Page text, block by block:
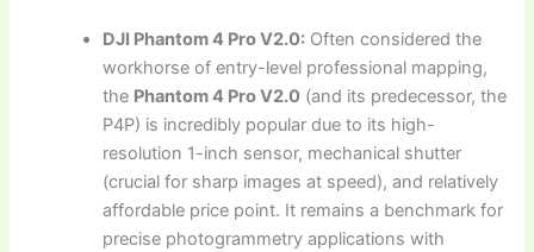
DJI Phantom 4 Pro V2.0: Often considered the
workhorse of entry-level professional mapping,
the Phantom 4 Pro V2.0 (and its predecessor, the
P4P) is incredibly popular due to its high-
resolution 1-inch sensor, mechanical shutter
(crucial for sharp images at speed), and relatively
affordable price point. It remains a benchmark for
precise photogrammetry applications with